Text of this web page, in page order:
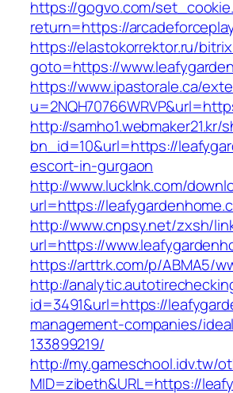
https://gogvo.com/
return=https://
https://elastokorrektor.ru/
goto=https://
https://www.ipastorale.ca/
http://
bn_id=10&url=https://
escort-in-gurgaon
http://www.lucklnk.com/
url=https://
http://www.cnpsy.net/zxsh/
url=https://
https://arttrk.com/p/ABMA5/
http://
id=3491&url=https://
management-companies/
133899219/
http://my.gameschool.idv.tw/
MID=zibeth&URL=https://